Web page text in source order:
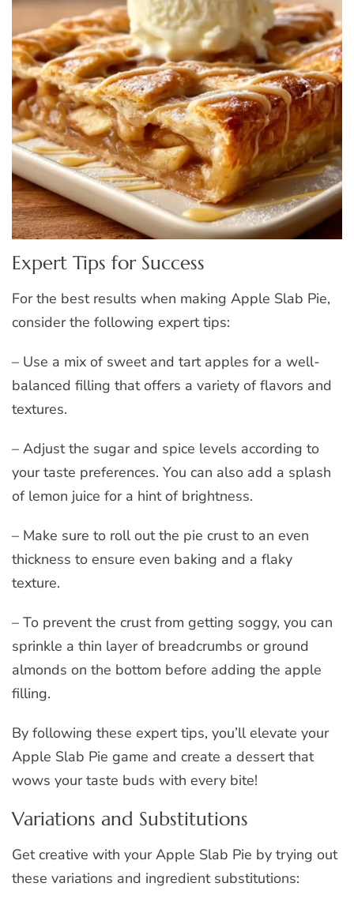
Expert Tips for Success
For the best results when making Apple Slab Pie,
consider the following expert tips:
– Use a mix of sweet and tart apples for a well-
balanced filling that offers a variety of flavors and
textures.
– Adjust the sugar and spice levels according to
your taste preferences. You can also add a splash
of lemon juice for a hint of brightness.
– Make sure to roll out the pie crust to an even
thickness to ensure even baking and a flaky
texture.
– To prevent the crust from getting soggy, you can
sprinkle a thin layer of breadcrumbs or ground
almonds on the bottom before adding the apple
filling.
By following these expert tips, you’ll elevate your
Apple Slab Pie game and create a dessert that
wows your taste buds with every bite!
Variations and Substitutions
Get creative with your Apple Slab Pie by trying out
these variations and ingredient substitutions: